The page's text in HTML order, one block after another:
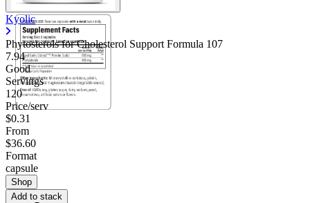
Kyolic
Phytosterols for Cholesterol Support Formula 107
7.94
Good
Servings
120
Price/serv
$0.31
From
$36.60
Format
capsule
Shop
Add to stack